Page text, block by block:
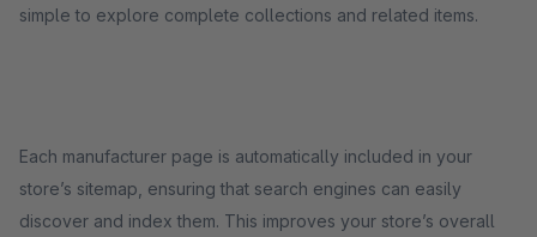
simple to explore complete collections and related items.
Each manufacturer page is automatically included in your
store’s sitemap, ensuring that search engines can easily
discover and index them. This improves your store’s overall